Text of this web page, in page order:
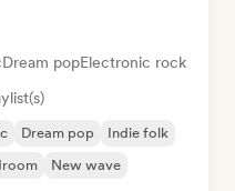
Dream popElectronic rock
Dream pop
Indie folk
New wave